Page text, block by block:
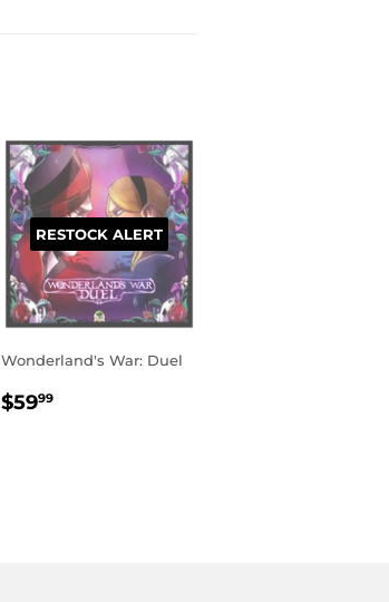
RESTOCK ALERT
Wonderland's War: Duel
REGULAR
$5999